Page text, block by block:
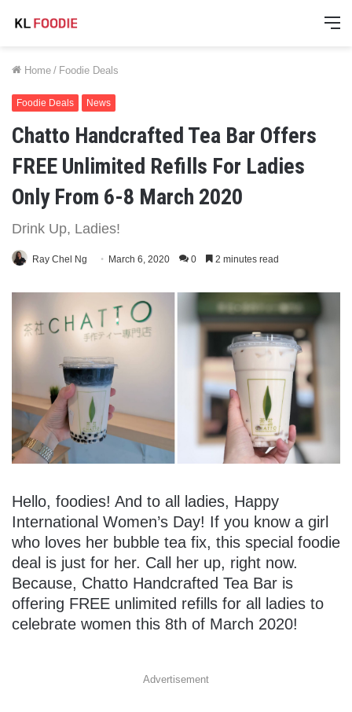
Home / Foodie Deals
Foodie Deals News
Chatto Handcrafted Tea Bar Offers
FREE Unlimited Refills For Ladies
Only From 6-8 March 2020
Drink Up, Ladies!
Ray Chel Ng March 6, 2020 0 2 minutes read
Hello, foodies! And to all ladies, Happy
International Women’s Day! If you know a girl
who loves her bubble tea fix, this special foodie
deal is just for her. Call her up, right now.
Because, Chatto Handcrafted Tea Bar is
offering FREE unlimited refills for all ladies to
celebrate women this 8th of March 2020!
Advertisement